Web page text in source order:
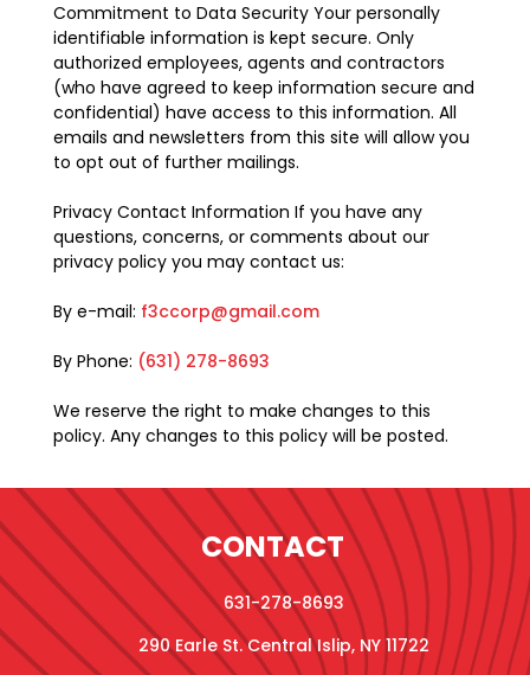
Commitment to Data Security Your personally
identifiable information is kept secure. Only
authorized employees, agents and contractors
(who have agreed to keep information secure and
confidential) have access to this information. All
emails and newsletters from this site will allow you
to opt out of further mailings.
Privacy Contact Information If you have any
questions, concerns, or comments about our
privacy policy you may contact us:
By e-mail: f3ccorp@gmail.com
By Phone: (631) 278-8693
We reserve the right to make changes to this
policy. Any changes to this policy will be posted.
CONTACT
631-278-8693
290 Earle St. Central Islip, NY 11722